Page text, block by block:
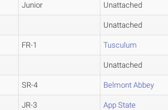
Junior Unattached
Unattached
FR-1 Tusculum
Unattached
SR-4 Belmont Abbey
JR-3 App State